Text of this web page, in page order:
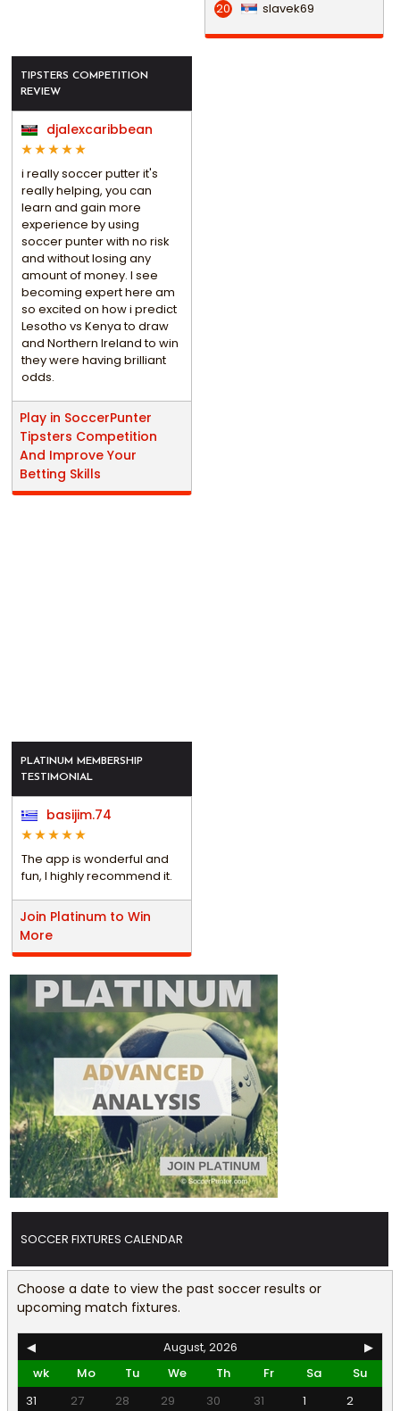
20 slavek69
TIPSTERS COMPETITION
REVIEW
djalexcaribbean
i really soccer putter it's
really helping, you can
learn and gain more
experience by using
soccer punter with no risk
and without losing any
amount of money. I see
becoming expert here am
so excited on how i predict
Lesotho vs Kenya to draw
and Northern Ireland to win
they were having brilliant
odds.
Play in SoccerPunter
Tipsters Competition
And Improve Your
Betting Skills
PLATINUM MEMBERSHIP
TESTIMONIAL
basijim.74
The app is wonderful and
fun, I highly recommend it.
Join Platinum to Win
More
SOCCER FIXTURES CALENDAR
Choose a date to view the past soccer results or
upcoming match fixtures.
◀ August, 2026
▶
wk
Mo Tu We Th Fr Sa
Su
31
27 28 29 30 31 1
2